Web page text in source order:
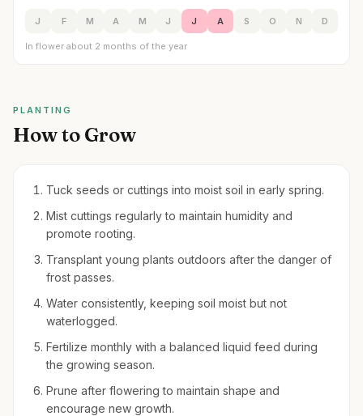
J F M A M J J A S O N D
In flower about 2 months of the year
PLANTING
How to Grow
Tuck seeds or cuttings into moist soil in early spring.
Mist cuttings regularly to maintain humidity and
promote rooting.
Transplant young plants outdoors after the danger of
frost passes.
Water consistently, keeping soil moist but not
waterlogged.
Fertilize monthly with a balanced liquid feed during
the growing season.
Prune after flowering to maintain shape and
encourage new growth.